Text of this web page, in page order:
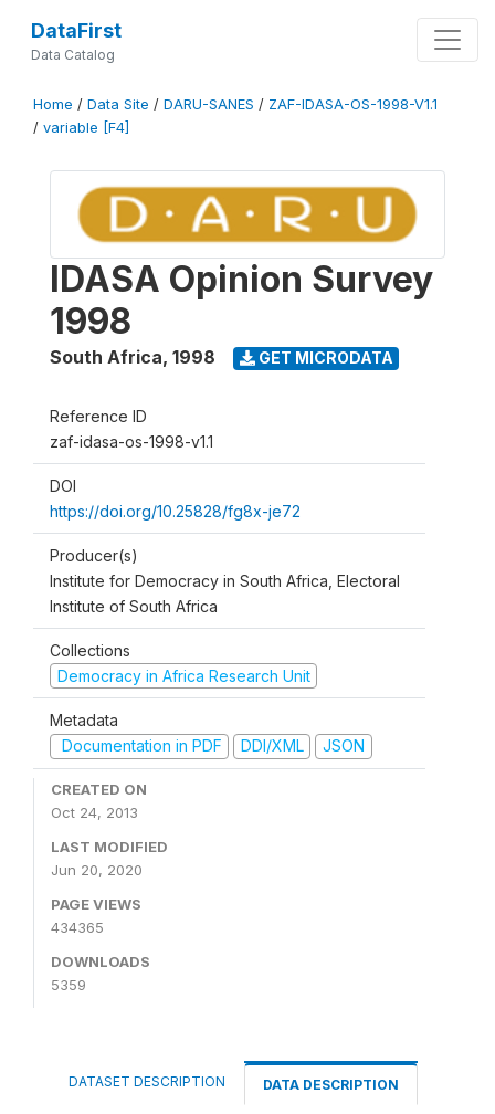
DataFirst
Data Catalog
Home / Data Site / DARU-SANES / ZAF-IDASA-OS-1998-V1.1
/ variable [F4]
IDASA Opinion Survey
1998
South Africa, 1998 GET MICRODATA
Reference ID
zaf-idasa-os-1998-v1.1
DOI
https://doi.org/10.25828/fg8x-je72
Producer(s)
Institute for Democracy in South Africa, Electoral
Institute of South Africa
Collections
Democracy in Africa Research Unit
Metadata
Documentation in PDF
DDI/XML JSON
CREATED ON
Oct 24, 2013
LAST MODIFIED
Jun 20, 2020
PAGE VIEWS
434365
DOWNLOADS
5359
DATASET DESCRIPTION DATA DESCRIPTION